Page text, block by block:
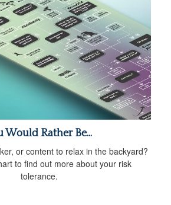
Would Rather Be...
or content to relax in the backyard?
to find out more about your risk
tolerance.